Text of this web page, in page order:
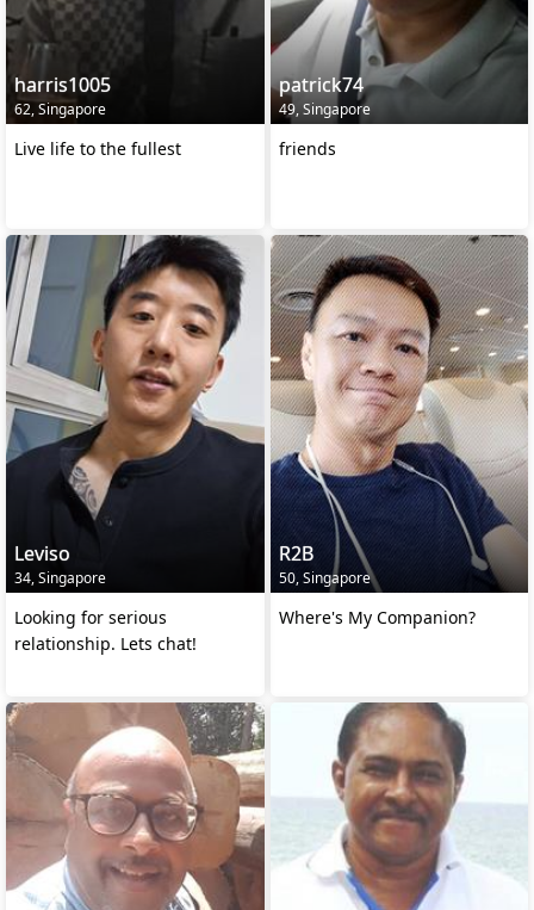
harris1005
62, Singapore
Live life to the fullest
patrick74
49, Singapore
friends
Leviso
34, Singapore
Looking for serious
relationship. Lets chat!
R2B
50, Singapore
Where's My Companion?